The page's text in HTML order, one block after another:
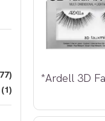
(1)